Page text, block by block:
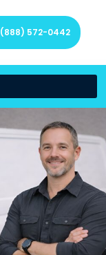
(888) 572-0442